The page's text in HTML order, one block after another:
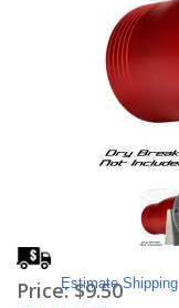
Estimate Shipping
Price:$9.50